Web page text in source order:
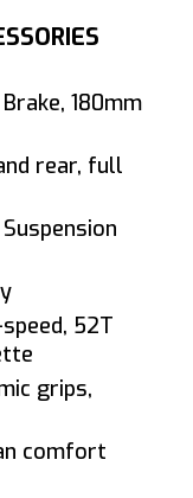
180mm
rear, full
speed, 52T
grips,
comfort